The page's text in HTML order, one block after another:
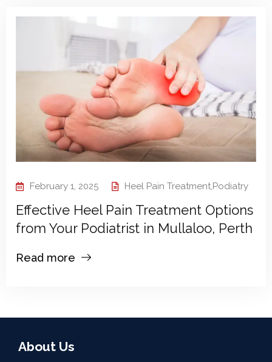
February 1, 2025 Heel Pain Treatment,Podiatry
Effective Heel Pain Treatment Options
from Your Podiatrist in Mullaloo, Perth
Read more
About Us